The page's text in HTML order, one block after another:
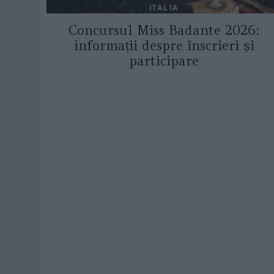
ITALIA
Concursul Miss Badante 2026:
informații despre înscrieri și
participare